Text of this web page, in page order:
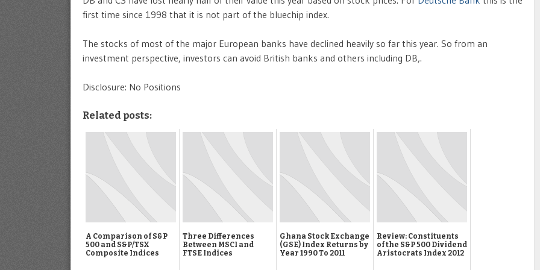
first time since 1998 that it is not part of the bluechip index.
The stocks of most of the major European banks have declined heavily so far this year. So from an
investment perspective, investors can avoid British banks and others including DB,.
Disclosure: No Positions
Related posts:
A Comparison of S&P
500 and S&P/TSX
Composite Indices
Three Differences
Between MSCI and
FTSE Indices
Ghana Stock Exchange
(GSE) Index Returns by
Year 1990 To 2011
Review: Constituents
of the S&P 500 Dividend
Aristocrats Index 2012